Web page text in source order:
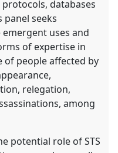
databases
seeks
uses and
of expertise in
of people affected by
relegation,
among
potential role of STS